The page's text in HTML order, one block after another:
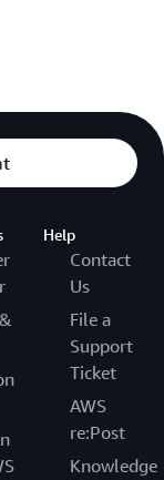
Help
Contact
Us
File a
Support
Ticket
AWS
re:Post
Knowledge